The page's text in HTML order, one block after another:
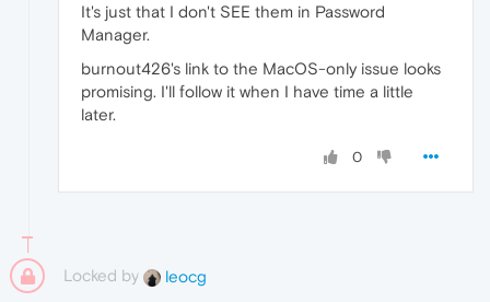
It's just that I don't SEE them in Password
Manager.
burnout426's link to the MacOS-only issue looks
promising. I'll follow it when I have time a little
later.
0
Locked by leocg